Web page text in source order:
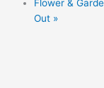
Flower &
Out »